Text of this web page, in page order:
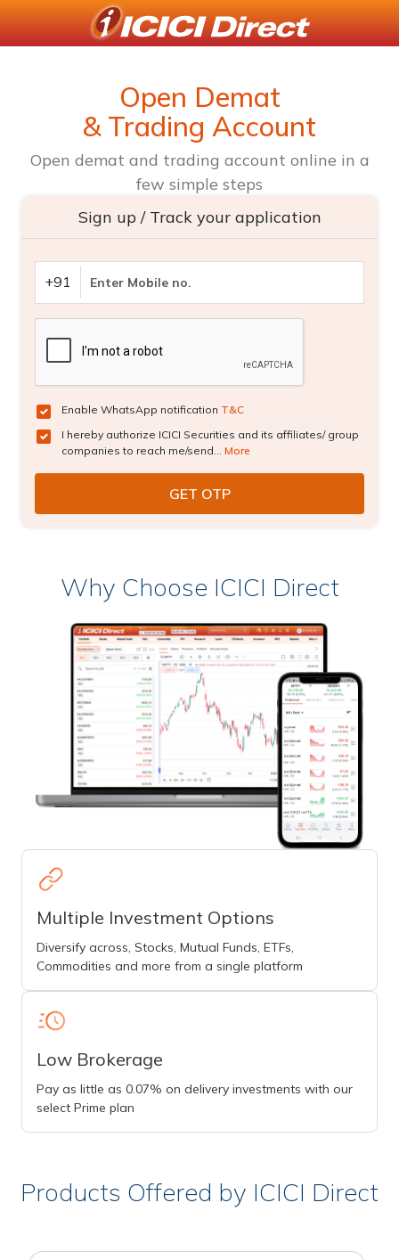
Open Demat
& Trading Account
Open demat and trading account online in a
few simple steps
Sign up / Track your application
+91
Enable WhatsApp notification T&C
I hereby authorize ICICI Securities and its affiliates/ group
companies to reach me/send... More
Why Choose ICICI Direct
Multiple Investment Options
Diversify across, Stocks, Mutual Funds, ETFs,
Commodities and more from a single platform
Low Brokerage
Pay as little as 0.07% on delivery investments with our
select Prime plan
Products Offered by ICICI Direct